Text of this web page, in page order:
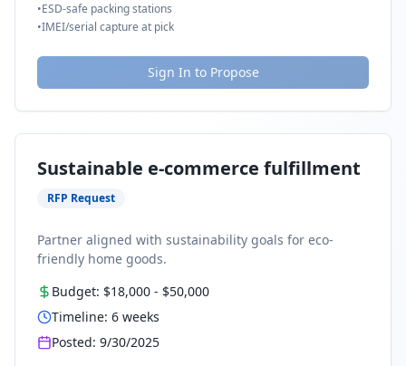
•ESD-safe packing stations
•IMEI/serial capture at pick
Sign In to Propose
Sustainable e-commerce fulfillment
RFP Request
Partner aligned with sustainability goals for eco-
friendly home goods.
Budget: $18,000 - $50,000
Timeline: 6 weeks
Posted: 9/30/2025